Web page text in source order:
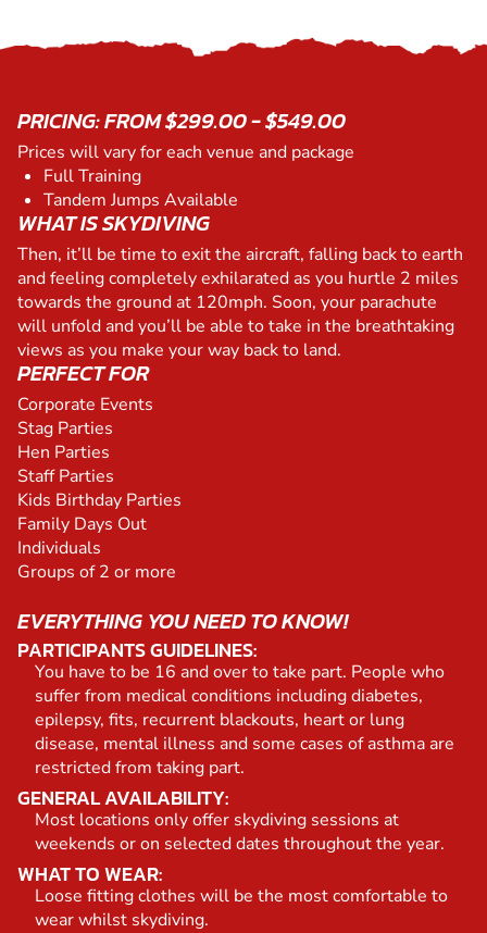
PRICING: FROM $299.00 - $549.00
Prices will vary for each venue and package
Full Training
Tandem Jumps Available
WHAT IS SKYDIVING
Then, it’ll be time to exit the aircraft, falling back to earth
and feeling completely exhilarated as you hurtle 2 miles
towards the ground at 120mph. Soon, your parachute
will unfold and you’ll be able to take in the breathtaking
views as you make your way back to land.
PERFECT FOR
Corporate Events
Stag Parties
Hen Parties
Staff Parties
Kids Birthday Parties
Family Days Out
Individuals
Groups of 2 or more
EVERYTHING YOU NEED TO KNOW!
PARTICIPANTS GUIDELINES:
You have to be 16 and over to take part. People who
suffer from medical conditions including diabetes,
epilepsy, fits, recurrent blackouts, heart or lung
disease, mental illness and some cases of asthma are
restricted from taking part.
GENERAL AVAILABILITY:
Most locations only offer skydiving sessions at
weekends or on selected dates throughout the year.
WHAT TO WEAR:
Loose fitting clothes will be the most comfortable to
wear whilst skydiving.